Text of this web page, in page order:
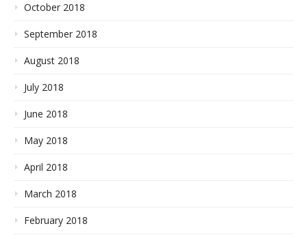
October 2018
September 2018
August 2018
July 2018
June 2018
May 2018
April 2018
March 2018
February 2018